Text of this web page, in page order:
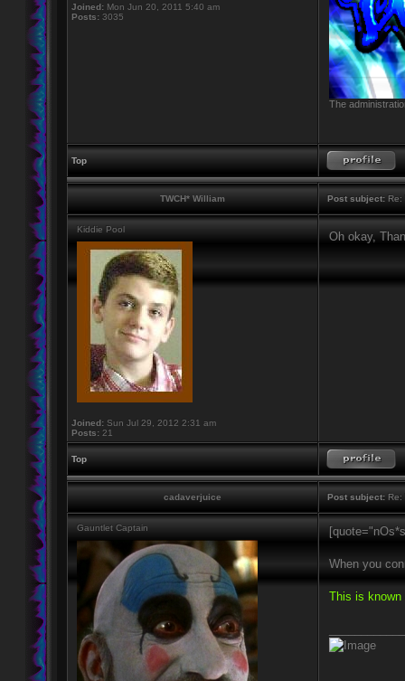
Joined: Mon Jun 20, 2011 5:40 am
Posts: 3035
The
Top
TWCH* William Post subject: Re:
Kiddie Pool
Joined: Sun Jul 29, 2012 2:31 am
Posts: 21
Oh okay,
Top
cadaverjuice Post subject: Re:
Gauntlet Captain
When you
This is known